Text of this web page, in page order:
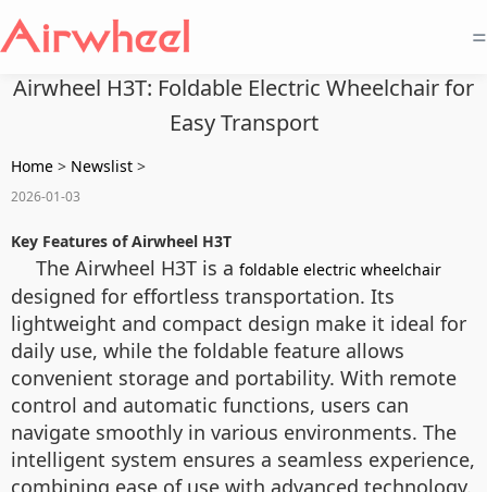
=
Airwheel H3T: Foldable Electric Wheelchair for
Easy Transport
Home > Newslist >
2026-01-03
Key Features of Airwheel H3T
The Airwheel H3T is a foldable electric wheelchair
designed for effortless transportation. Its
lightweight and compact design make it ideal for
daily use, while the foldable feature allows
convenient storage and portability. With remote
control and automatic functions, users can
navigate smoothly in various environments. The
intelligent system ensures a seamless experience,
combining ease of use with advanced technology.